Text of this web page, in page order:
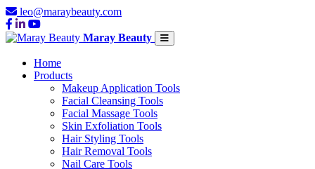
leo@maraybeauty.com
Maray Beauty
Home
Products
Makeup Application Tools
Facial Cleansing Tools
Facial Massage Tools
Skin Exfoliation Tools
Hair Styling Tools
Hair Removal Tools
Nail Care Tools